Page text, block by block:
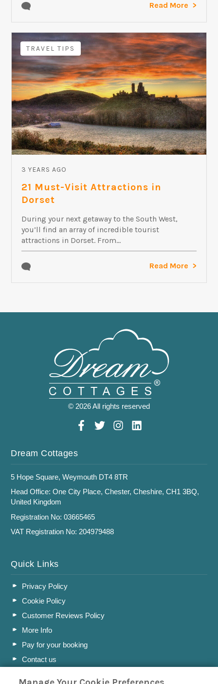
Read More
TRAVEL TIPS
3 YEARS AGO
21 Must-Visit Attractions in
Dorset
During your next getaway to the South West,
you’ll find an array of incredible tourist
attractions in Dorset. From...
Read More
© 2026 All rights reserved
Dream Cottages
5 Hope Square, Weymouth DT4 8TR
Head Office: One City Place, Chester, Cheshire, CH1 3BQ,
United Kingdom
Registration No: 03665465
VAT Registration No: 204979488
Quick Links
Privacy Policy
Cookie Policy
Customer Reviews Policy
More Info
Pay for your booking
Contact us